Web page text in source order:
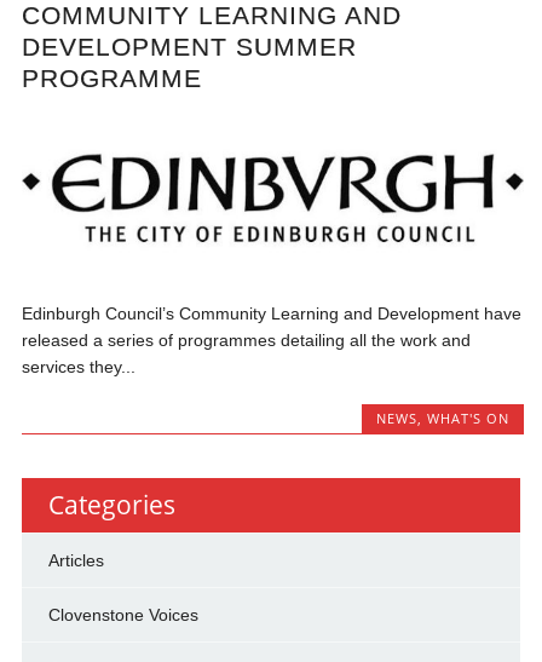
COMMUNITY LEARNING AND
DEVELOPMENT SUMMER
PROGRAMME
Edinburgh Council’s Community Learning and Development have
released a series of programmes detailing all the work and
services they...
NEWS, WHAT'S ON
Categories
Articles
Clovenstone Voices